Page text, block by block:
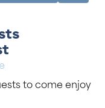
to come enjoy